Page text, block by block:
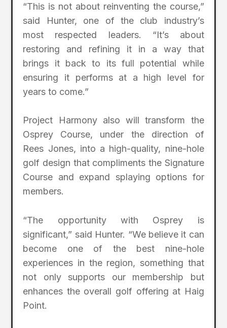
“This is not about reinventing the course,”
said Hunter, one of the club industry’s
most respected leaders. “It’s about
restoring and refining it in a way that
brings it back to its full potential while
ensuring it performs at a high level for
years to come.”
Project Harmony also will transform the
Osprey Course, under the direction of
Rees Jones, into a high-quality, nine-hole
golf design that compliments the Signature
Course and expand splaying options for
members.
“The opportunity with Osprey is
significant,” said Hunter. “We believe it can
become one of the best nine-hole
experiences in the region, something that
not only supports our membership but
enhances the overall golf offering at Haig
Point.